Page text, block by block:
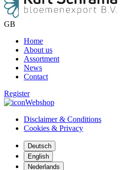
GB
Home
About us
Assortment
News
Contact
Register
Webshop
Disclaimer & Conditions
Cookies & Privacy
Deutsch
English
Nederlands